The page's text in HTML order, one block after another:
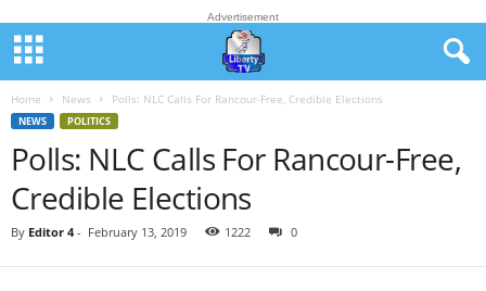
Advertisement
Home News Polls: NLC Calls For Rancour-Free, Credible Elections
NEWS POLITICS
Polls: NLC Calls For Rancour-Free,
Credible Elections
By Editor 4- February 13, 2019 1222 0